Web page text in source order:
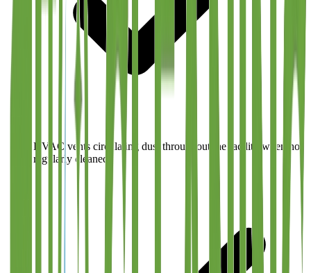
HVAC vents circulating dust throughout the facility when not
regularly cleaned